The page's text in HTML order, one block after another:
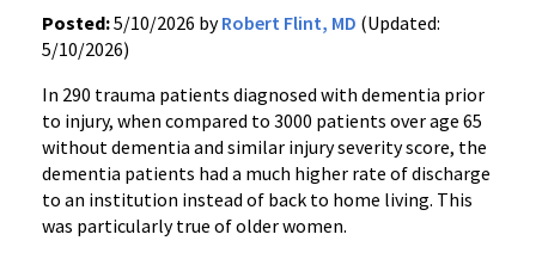
Posted:5/10/2026 byRobert Flint, MD (Updated:
5/10/2026)
In 290 trauma patients diagnosed with dementia prior
to injury, when compared to 3000 patients over age 65
without dementia and similar injury severity score, the
dementia patients had a much higher rate of discharge
to an institution instead of back to home living. This
was particularly true of older women.